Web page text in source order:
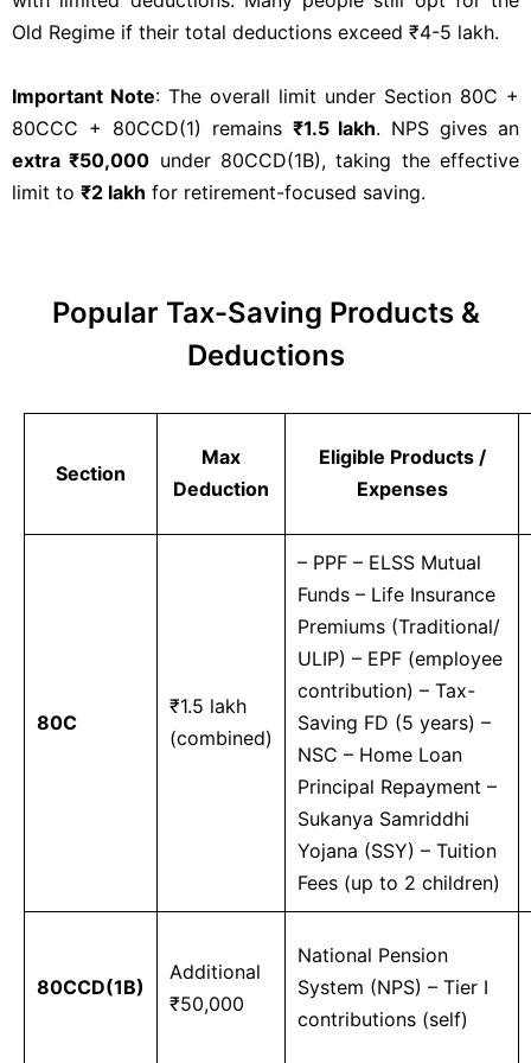
Old Regime if their total deductions exceed ₹4-5 lakh.
Important Note: The overall limit under Section 80C +
80CCC + 80CCD(1) remains ₹1.5 lakh. NPS gives an
extra ₹50,000 under 80CCD(1B), taking the effective
limit to ₹2 lakh for retirement-focused saving.
Popular Tax-Saving Products &
Deductions
Section
Max
Deduction
Eligible Products /
Expenses
80C
₹1.5 lakh
(combined)
– PPF – ELSS Mutual
Funds – Life Insurance
Premiums (Traditional/
ULIP) – EPF (employee
contribution) – Tax-
Saving FD (5 years) –
NSC – Home Loan
Principal Repayment –
Sukanya Samriddhi
Yojana (SSY) – Tuition
Fees (up to 2 children)
80CCD(1B)
Additional
₹50,000
National Pension
System (NPS) – Tier I
contributions (self)